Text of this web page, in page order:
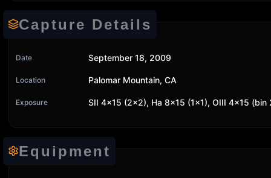
Capture Details
Date September 18, 2009
Location Palomar Mountain, CA
Exposure SII 4x15 (2x2), Ha 8x15 (1x1), OIII 4x15 (bin
Equipment